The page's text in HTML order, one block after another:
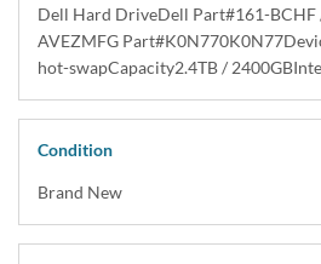
Dell Hard DriveDell Part#161-BCHF
AVEZMFG
hot-swapCapacity2.4TB /
Condition
Brand New